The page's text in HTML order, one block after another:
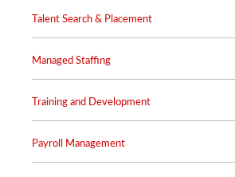
Talent Search & Placement
Managed Staffing
Training and Development
Payroll Management